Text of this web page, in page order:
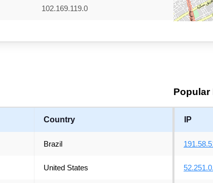
102.169.119.0
Country
Brazil
United States
Popular
IP